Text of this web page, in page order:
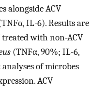
alongside ACV
IL-6). Results are
treated with non-ACV
(TNFα, 90%; IL-6,
of microbes
ACV